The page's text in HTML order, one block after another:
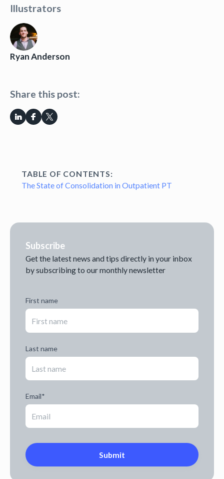
Illustrators
Ryan Anderson
Share this post:
TABLE OF CONTENTS:
The State of Consolidation in Outpatient PT
Subscribe
Get the latest news and tips directly in your inbox
by subscribing to our monthly newsletter
First name
Last name
Email*